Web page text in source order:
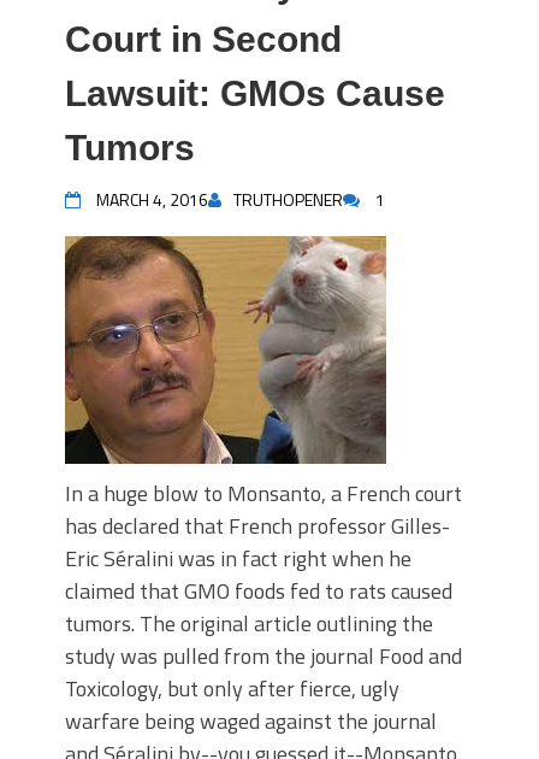
Court in Second
Lawsuit: GMOs Cause
Tumors
MARCH 4, 2016 TRUTHOPENER 1
In a huge blow to Monsanto, a French court
has declared that French professor Gilles-
Eric Séralini was in fact right when he
claimed that GMO foods fed to rats caused
tumors. The original article outlining the
study was pulled from the journal Food and
Toxicology, but only after fierce, ugly
warfare being waged against the journal